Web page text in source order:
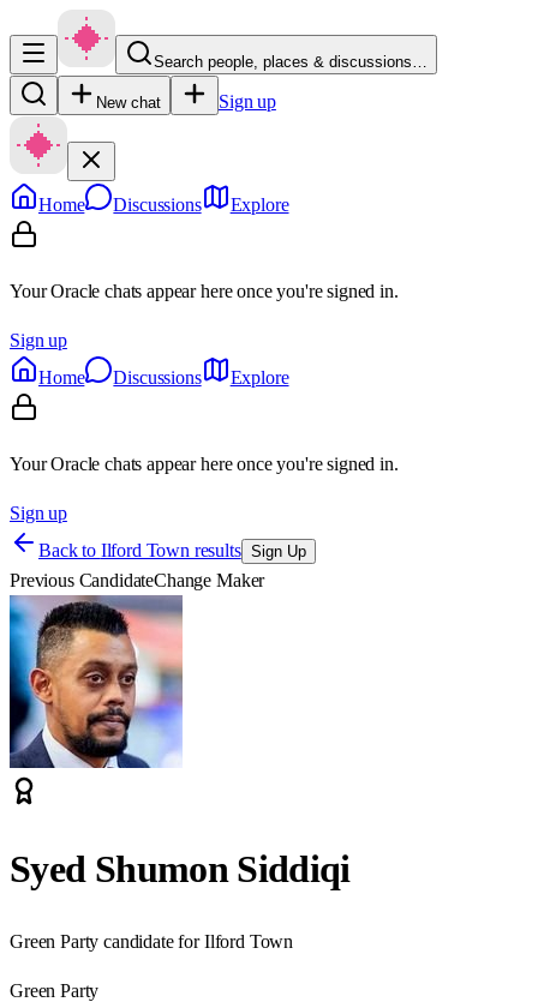
Search people, places & discussions…
New chat Sign up
Home Discussions Explore
Your Oracle chats appear here once you're signed in.
Sign up
Home
Discussions Explore
Your Oracle chats appear here once you're signed in.
Sign up
Back to Ilford Town results Sign Up
Previous CandidateChange Maker
Syed Shumon Siddiqi
Green Party candidate for Ilford Town
Green Party